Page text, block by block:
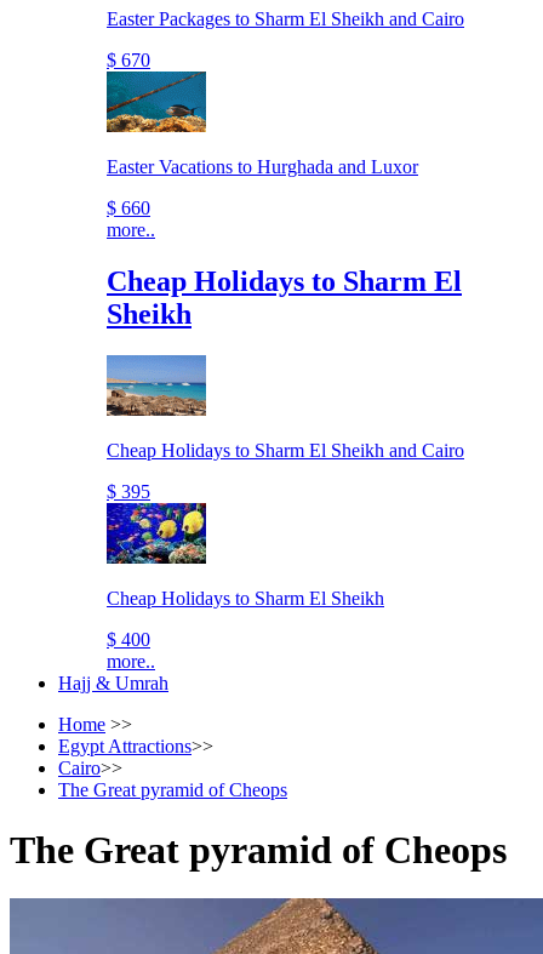
Easter Packages to Sharm El Sheikh and Cairo
$ 670
Easter Vacations to Hurghada and Luxor
$ 660
more..
Cheap Holidays to Sharm El
Sheikh
Cheap Holidays to Sharm El Sheikh and Cairo
$ 395
Cheap Holidays to Sharm El Sheikh
$ 400
more..
Hajj & Umrah
Home >>
Egypt Attractions>>
Cairo>>
The Great pyramid of Cheops
The Great pyramid of Cheops